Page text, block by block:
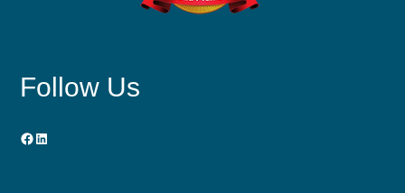
Follow Us
Facebook
LinkedIn